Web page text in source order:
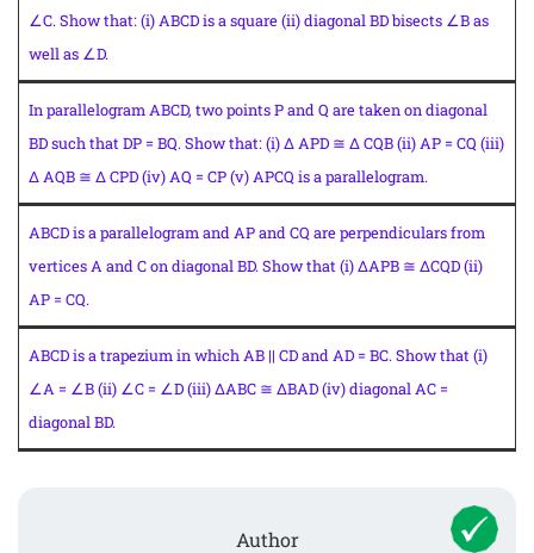
∠C. Show that: (i) ABCD is a square (ii) diagonal BD bisects ∠B as
well as ∠D.
In parallelogram ABCD, two points P and Q are taken on diagonal
BD such that DP = BQ. Show that: (i) Δ APD ≅ Δ CQB (ii) AP = CQ (iii)
Δ AQB ≅ Δ CPD (iv) AQ = CP (v) APCQ is a parallelogram.
ABCD is a parallelogram and AP and CQ are perpendiculars from
vertices A and C on diagonal BD. Show that (i) ΔAPB ≅ ΔCQD (ii)
AP = CQ.
ABCD is a trapezium in which AB || CD and AD = BC. Show that (i)
∠A = ∠B (ii) ∠C = ∠D (iii) ΔABC ≅ ΔBAD (iv) diagonal AC =
diagonal BD.
Author